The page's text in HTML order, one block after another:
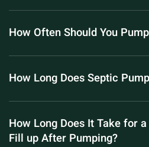
How Often Should You
How Long Does Septic
How Long Does It Take for
Fill up After Pumping?